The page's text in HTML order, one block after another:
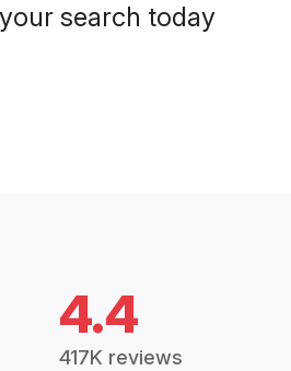
search today
4.4
417K reviews